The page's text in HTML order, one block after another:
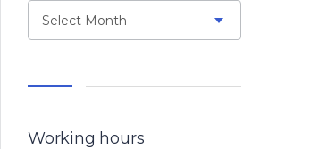
Select Month
Working hours